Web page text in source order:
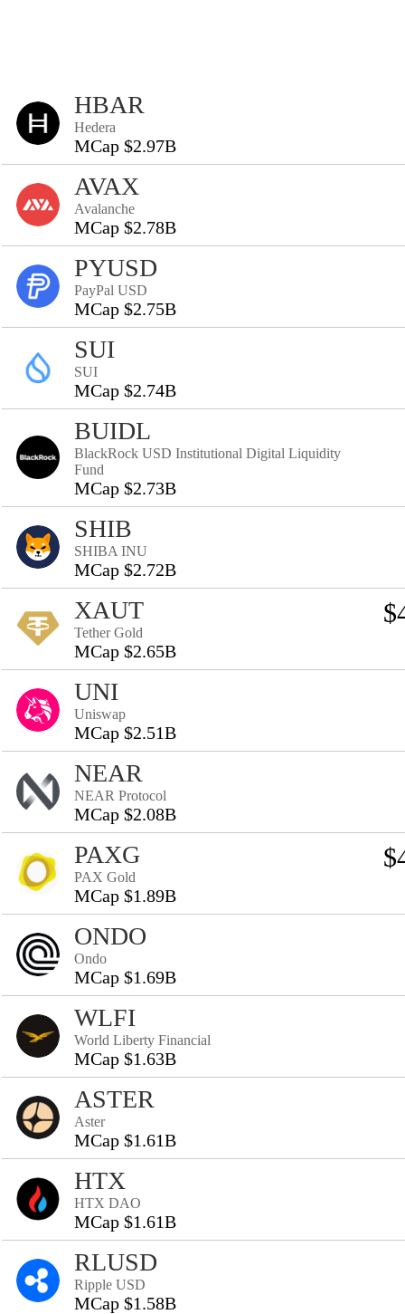
HBAR
Hedera
MCap $2.97B
AVAX
Avalanche
MCap $2.78B
PYUSD
PayPal USD
MCap $2.75B
SUI
SUI
MCap $2.74B
BUIDL
BlackRock USD Institutional Digital Liquidity
Fund
MCap $2.73B
SHIB
SHIBA INU
MCap $2.72B
XAUT
Tether Gold
MCap $2.65B
UNI
Uniswap
MCap $2.51B
NEAR
NEAR Protocol
MCap $2.08B
PAXG
PAX Gold
MCap $1.89B
ONDO
Ondo
MCap $1.69B
WLFI
World Liberty Financial
MCap $1.63B
ASTER
Aster
MCap $1.61B
HTX
HTX DAO
MCap $1.61B
RLUSD
Ripple USD
MCap $1.58B